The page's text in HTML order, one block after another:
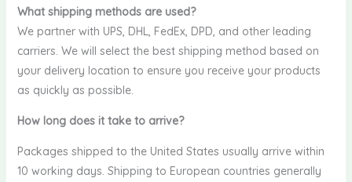
What shipping methods are used?
We partner with UPS, DHL, FedEx, DPD, and other leading
carriers. We will select the best shipping method based on
your delivery location to ensure you receive your products
as quickly as possible.
How long does it take to arrive?
Packages shipped to the United States usually arrive within
10 working days. Shipping to European countries generally